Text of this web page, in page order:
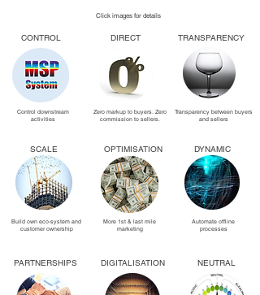
Click images for details
CONTROL
Control downstream
activities
TRANSPARENCY
DIRECT
Zero markup to buyers. Zero
commission to sellers.
Transparency between buyers
and sellers
SCALE
Build own eco-system and
customer ownership
OPTIMISATION
More 1st & last mile
marketing
DYNAMIC
Automate offline
processes
PARTNERSHIPS DIGITALISATION NEUTRAL